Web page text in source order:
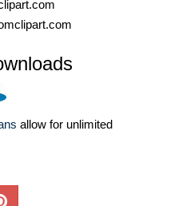
allow for unlimited